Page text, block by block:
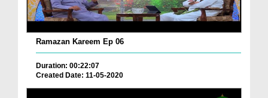
Ramazan Kareem Ep 06
Duration: 00:22:07
Created Date: 11-05-2020